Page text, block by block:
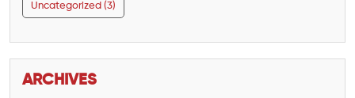
Uncategorized (3)
ARCHIVES